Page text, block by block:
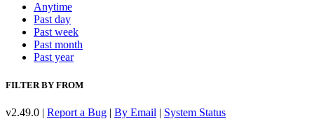
Anytime
Past day
Past week
Past month
Past year
FILTER BY FROM
v2.49.0 | Report a Bug | By Email | System Status